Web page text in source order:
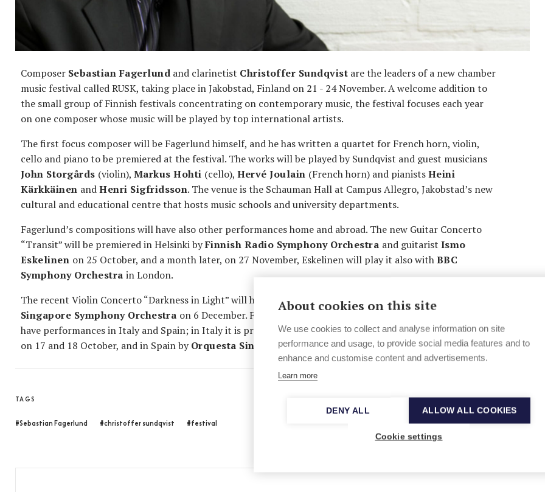
Composer Sebastian Fagerlund and clarinetist Christoffer Sundqvist are the leaders of a new chamber
music festival called RUSK, taking place in Jakobstad, Finland on 21 - 24 November. A welcome addition to
the small group of Finnish festivals concentrating on contemporary music, the festival focuses each year
on one composer whose music will be played by top international artists.
The first focus composer will be Fagerlund himself, and he has written a quartet for French horn, violin,
cello and piano to be premiered at the festival. The works will be played by Sundqvist and guest musicians
John Storgårds (violin), Markus Hohti (cello), Hervé Joulain (French horn) and pianistsHeini
Kärkkäinen andHenri Sigfridsson. The venue is the Schauman Hall at Campus Allegro, Jakobstad’s new
cultural and educational centre that hosts music schools and university departments.
Fagerlund’s compositions will have also other performances home and abroad. The new Guitar Concerto
“Transit” will be premiered in Helsinki byFinnish Radio Symphony Orchestra and guitarist Ismo
Eskelinen on 25 October, and a month later, on 27 November, Eskelinen will play it also withBBC
Symphony Orchestrain London.
The recent Violin Concerto “Darkness in Light” will have an Asian premiere with
Pekka Kuusisto
Singapore Symphony Orchestra on 6 December. Fagerlund’s award-winning orchestral work
have performances in Italy and Spain; in Italy it is programmed byOrchestra Sinfonica Nazionale RAI
on 17 and 18 October, and in Spain byOrquesta Sinfonico de Galiciaon 13 and 14 December.
TAGS
#Sebastian Fagerlund #christoffer sundqvist #festival
About cookies on this site
We use cookies to collect and analyse information on site
performance and usage, to provide social media features and to
enhance and customise content and advertisements.
Learn more
DENY ALL ALLOW ALL COOKIES
Cookie settings